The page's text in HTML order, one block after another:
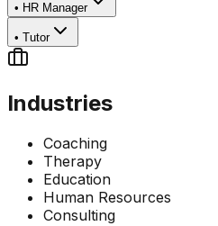
• HR Manager
• Tutor
Industries
Coaching
Therapy
Education
Human Resources
Consulting